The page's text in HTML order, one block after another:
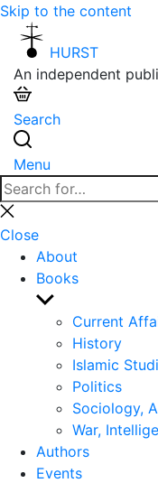
Skip to the content
HURST
An independent
Search
Menu
Search
for:
Close
search
Close
About
Books
Show
sub
menu
Current
History
Islamic
Politics
Sociology,
War,
Authors
Events